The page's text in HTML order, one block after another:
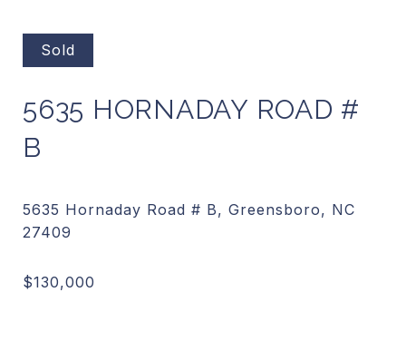
Sold
5635 HORNADAY ROAD #
B
5635 Hornaday Road # B, Greensboro, NC